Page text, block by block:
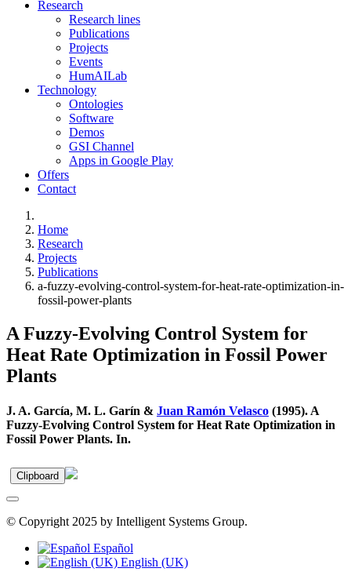
Research
Research lines
Publications
Projects
Events
HumAILab
Technology
Ontologies
Software
Demos
GSI Channel
Apps in Google Play
Offers
Contact
Home
Research
Projects
Publications
a-fuzzy-evolving-control-system-for-heat-rate-optimization-in-
fossil-power-plants
A Fuzzy-Evolving Control System for
Heat Rate Optimization in Fossil Power
Plants
J. A. García, M. L. Garín & Juan Ramón Velasco (1995). A
Fuzzy-Evolving Control System for Heat Rate Optimization in
Fossil Power Plants. In.
Clipboard
© Copyright 2025 by Intelligent Systems Group.
Español
English (UK)